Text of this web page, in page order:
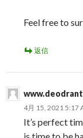
Feel free to
返信
4月 15, 2021 5:17
It’s perfect